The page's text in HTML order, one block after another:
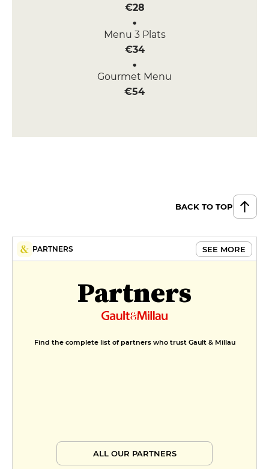
€28
Menu 3 Plats
€34
Gourmet Menu
€54
BACK TO TOP
PARTNERS SEE MORE
Partners
Find the complete list of partners who trust Gault & Millau
ALL OUR PARTNERS